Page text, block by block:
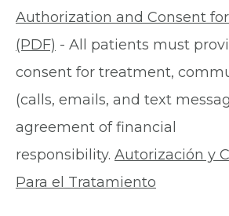
Authorization and Consent
(PDF) - All patients must
consent for treatment,
(calls, emails, and text
agreement of financial
responsibility. Autorización y
Para el Tratamiento